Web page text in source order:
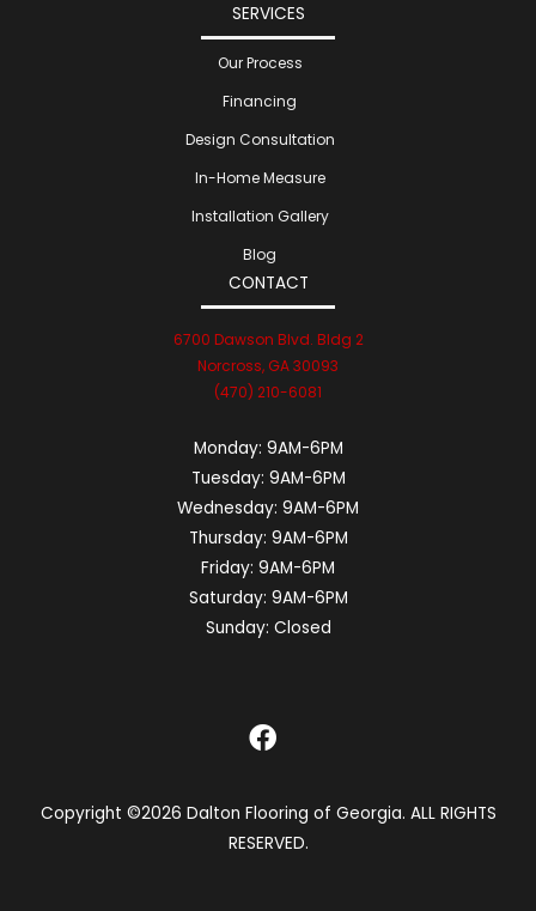
SERVICES
Our Process
Financing
Design Consultation
In-Home Measure
Installation Gallery
Blog
CONTACT
6700 Dawson Blvd. Bldg 2
Norcross, GA 30093
(470) 210-6081
Monday: 9AM-6PM
Tuesday: 9AM-6PM
Wednesday: 9AM-6PM
Thursday: 9AM-6PM
Friday: 9AM-6PM
Saturday: 9AM-6PM
Sunday: Closed
Copyright ©2026 Dalton Flooring of Georgia. ALL RIGHTS
RESERVED.